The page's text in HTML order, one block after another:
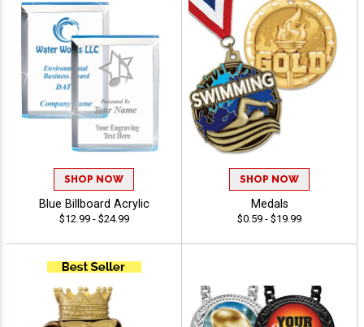
SHOP NOW
Blue Billboard Acrylic
$12.99 - $24.99
SHOP NOW
Medals
$0.59 - $19.99